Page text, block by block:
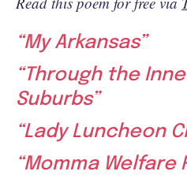
“My Arkansas”
“Through the
Suburbs”
“Lady Luncheon
“Momma Welfare